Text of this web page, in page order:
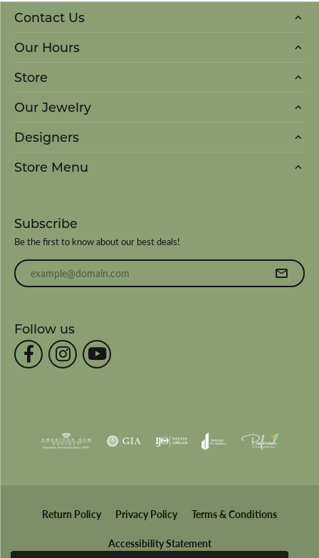
Contact Us
Our Hours
Store
Our Jewelry
Designers
Store Menu
Subscribe
Be the first to know about our best deals!
Enter your email address
Follow us
Return Policy Privacy Policy Terms & Conditions
Accessibility Statement